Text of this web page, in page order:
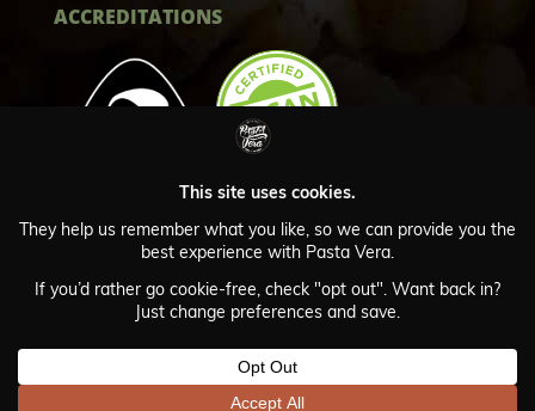
ACCREDITATIONS
Privacy Policy
© Copyright Pasta Vera 2024
Website by Webscape